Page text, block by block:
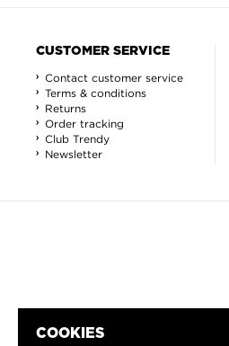
COOKIES
CUSTOMER SERVICE
Contact customer service
Terms & conditions
Returns
Order tracking
Club Trendy
Newsletter